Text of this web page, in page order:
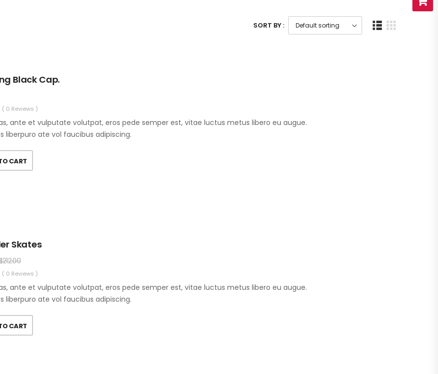
SORT BY :
Black Cap.
( 0 Reviews )
ante et vulputate volutpat, eros pede semper est, vitae luctus metus libero eu augue.
liberpuro ate vol faucibus adipiscing.
CART
Skates
212.00
( 0 Reviews )
ante et vulputate volutpat, eros pede semper est, vitae luctus metus libero eu augue.
liberpuro ate vol faucibus adipiscing.
CART